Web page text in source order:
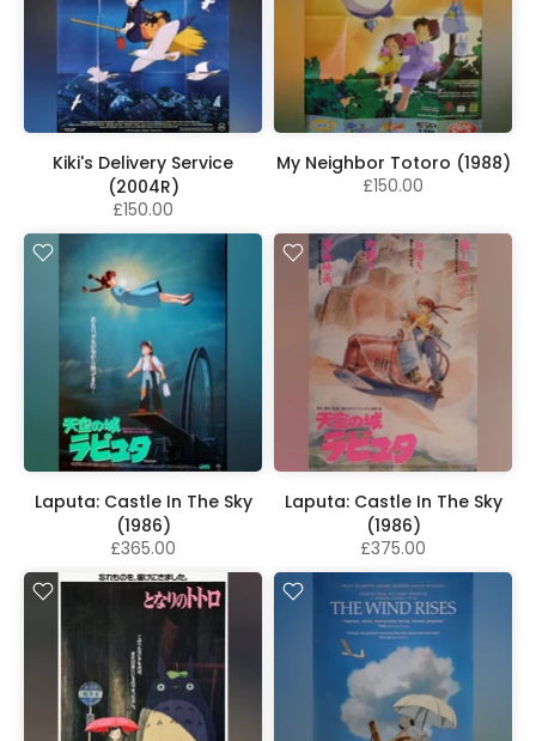
Kiki's Delivery Service
(2004R)
£150.00
My Neighbor Totoro (1988)
£150.00
Laputa: Castle In The Sky
(1986)
£365.00
Laputa: Castle In The Sky
(1986)
£375.00